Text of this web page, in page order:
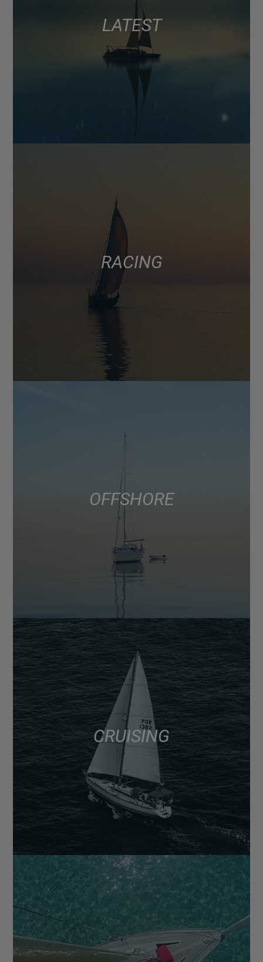
LATEST
RACING
OFFSHORE
CRUISING